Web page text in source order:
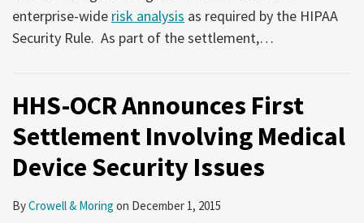
enterprise-wide risk analysis as required by the HIPAA
Security Rule. As part of the settlement,…
HHS-OCR Announces First
Settlement Involving Medical
Device Security Issues
ByCrowell & Moring on December 1, 2015